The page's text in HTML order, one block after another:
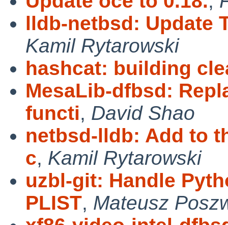
lldb-netbsd: Update
Kamil Rytarowski
hashcat: building
MesaLib-dfbsd:
functi, David Shao
netbsd-lldb: Add to
c, Kamil Rytarowski
uzbl-git: Handle
PLIST, Mateusz